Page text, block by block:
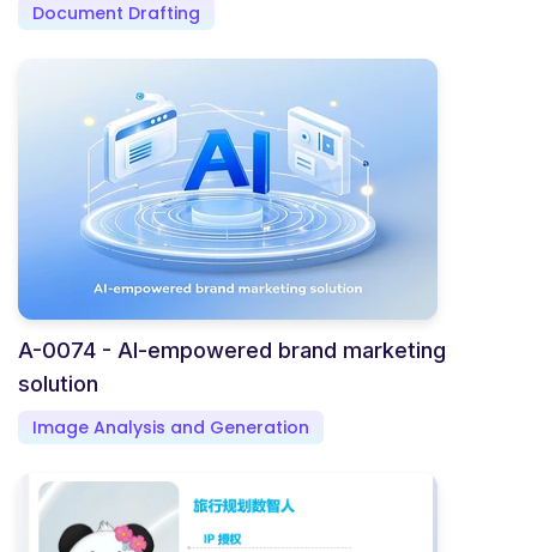
Document Drafting
A-0074 - AI-empowered brand marketing
solution
Image Analysis and Generation